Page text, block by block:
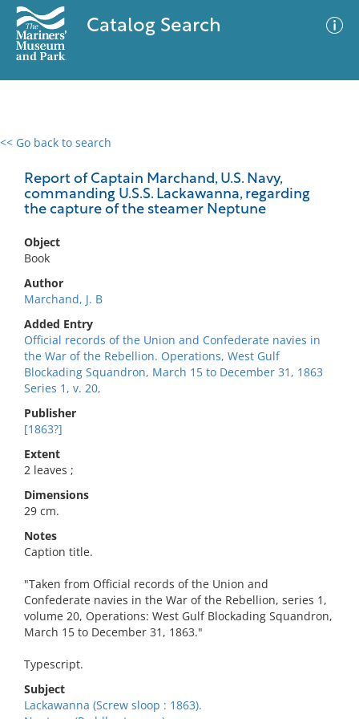
Catalog Search
<< Go back to search
Report of Captain Marchand, U.S. Navy,
commanding U.S.S. Lackawanna, regarding
the capture of the steamer Neptune
Object
Book
Author
Marchand, J. B
Added Entry
Official records of the Union and Confederate navies in
the War of the Rebellion. Operations, West Gulf
Blockading Squandron, March 15 to December 31, 1863
Series 1, v. 20,
Publisher
[1863?]
Extent
2 leaves ;
Dimensions
29 cm.
Notes
Caption title.
"Taken from Official records of the Union and
Confederate navies in the War of the Rebellion, series 1,
volume 20, Operations: West Gulf Blockading Squandron,
March 15 to December 31, 1863."
Typescript.
Subject
Lackawanna (Screw sloop : 1863).
0 results